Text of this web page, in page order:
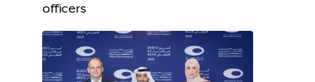
officers